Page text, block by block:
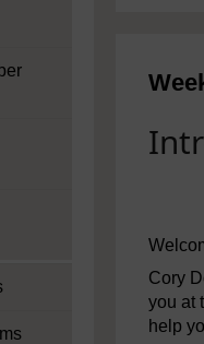
Cory
you at
help